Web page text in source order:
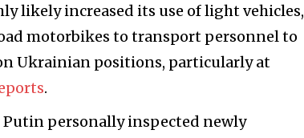
likely increased its use of light vehicles,
motorbikes to transport personnel to
Ukrainian positions, particularly at
.
personally inspected newly